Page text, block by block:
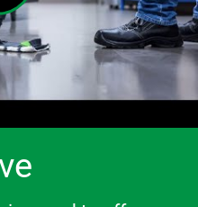
both their
clients
and the
contracto
big
delivering
high-
quality
cleaning
Great job.